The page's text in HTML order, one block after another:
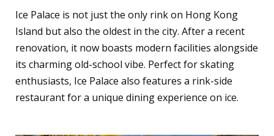
Ice Palace is not just the only rink on Hong Kong
Island but also the oldest in the city. After a recent
renovation, it now boasts modern facilities alongside
its charming old-school vibe. Perfect for skating
enthusiasts, Ice Palace also features a rink-side
restaurant for a unique dining experience on ice.